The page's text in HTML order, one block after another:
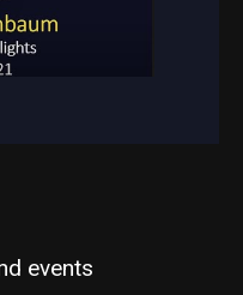
events